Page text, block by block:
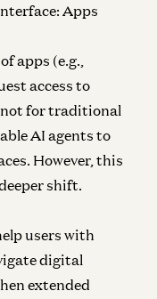
Apps
apps (e.g.,
access to
not for traditional
AI agents to
However, this
shift.
users with
digital
extended